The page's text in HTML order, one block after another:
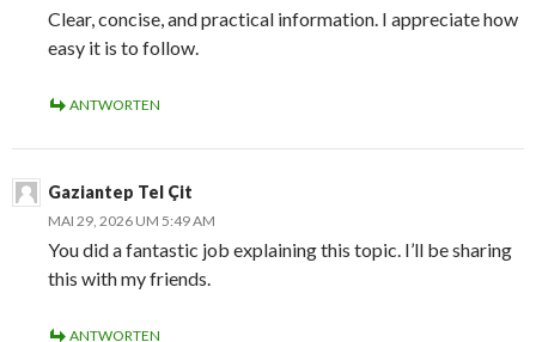
Clear, concise, and practical information. I appreciate how
easy it is to follow.
ANTWORTEN
Gaziantep Tel Çit
MAI 29, 2026 UM 5:49 AM
You did a fantastic job explaining this topic. I’ll be sharing
this with my friends.
ANTWORTEN